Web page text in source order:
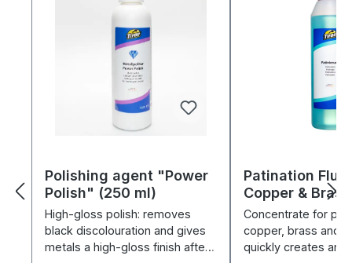
Polishing agent "Power
Polish" (250 ml)
High-gloss polish: removes
black discolouration and gives
metals a high-gloss finish after
Patination
Copper &
Concentrate for
copper, brass and
quickly creates